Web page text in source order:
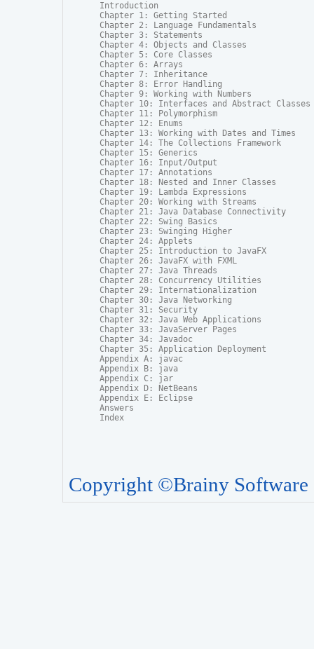
Introduction
Chapter 1: Getting Started
Chapter 2: Language Fundamentals
Chapter 3: Statements
Chapter 4: Objects and Classes
Chapter 5: Core Classes
Chapter 6: Arrays
Chapter 7: Inheritance
Chapter 8: Error Handling
Chapter 9: Working with Numbers
Chapter 10: Interfaces and Abstract Classes
Chapter 11: Polymorphism
Chapter 12: Enums
Chapter 13: Working with Dates and Times
Chapter 14: The Collections Framework
Chapter 15: Generics
Chapter 16: Input/Output
Chapter 17: Annotations
Chapter 18: Nested and Inner Classes
Chapter 19: Lambda Expressions
Chapter 20: Working with Streams
Chapter 21: Java Database Connectivity
Chapter 22: Swing Basics
Chapter 23: Swinging Higher
Chapter 24: Applets
Chapter 25: Introduction to JavaFX
Chapter 26: JavaFX with FXML
Chapter 27: Java Threads
Chapter 28: Concurrency Utilities
Chapter 29: Internationalization
Chapter 30: Java Networking
Chapter 31: Security
Chapter 32: Java Web Applications
Chapter 33: JavaServer Pages
Chapter 34: Javadoc
Chapter 35: Application Deployment
Appendix A: javac
Appendix B: java
Appendix C: jar
Appendix D: NetBeans
Appendix E: Eclipse
Answers
Index
Copyright ©Brainy Software